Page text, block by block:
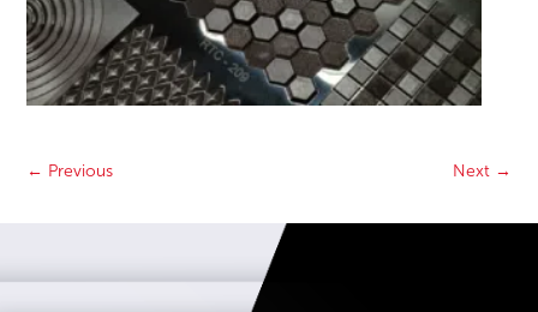
← Previous Next→